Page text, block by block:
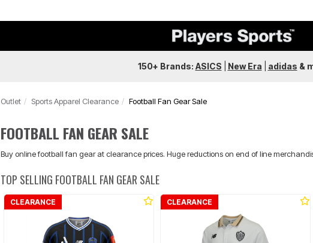
150+ Brands: ASICS New Era adidas &
Outlet Sports Apparel Clearance Football Fan Gear Sale
FOOTBALL FAN GEAR SALE
Buy online football fan gear at clearance prices. Huge reductions on end of line
TOP SELLING FOOTBALL FAN GEAR SALE
CLEARANCE CLEARANCE